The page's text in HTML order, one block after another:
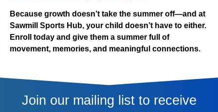
Because growth doesn’t take the summer off—and at
Sawmill Sports Hub, your child doesn’t have to either.
Enroll today and give them a summer full of
movement, memories, and meaningful connections.
Join our mailing list to receive